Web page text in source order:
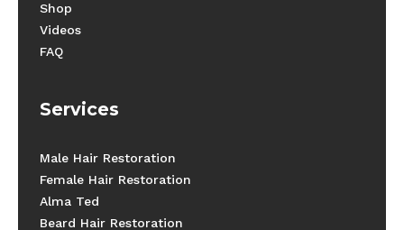
Shop
Videos
FAQ
Services
Male Hair Restoration
Female Hair Restoration
Alma Ted
Beard Hair Restoration